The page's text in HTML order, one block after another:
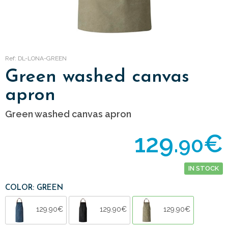
Ref: DL-LONA-GREEN
Green washed canvas
apron
Green washed canvas apron
129.90€
IN STOCK
COLOR: GREEN
129.90€ 129.90€ 129.90€